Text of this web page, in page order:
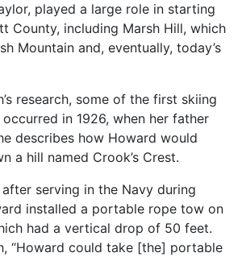
played a large role in starting
County, including Marsh Hill, which
Mountain and, eventually, today’s
research, some of the first skiing
in 1926, when her father
describes how Howard would
a hill named Crook’s Crest.
after serving in the Navy during
installed a portable rope tow on
had a vertical drop of 50 feet.
“Howard could take [the] portable